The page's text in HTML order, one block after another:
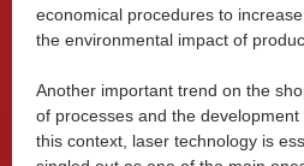
economical procedures to
the environmental impact of
Another important trend on the
of processes and the development
this context, laser technology is